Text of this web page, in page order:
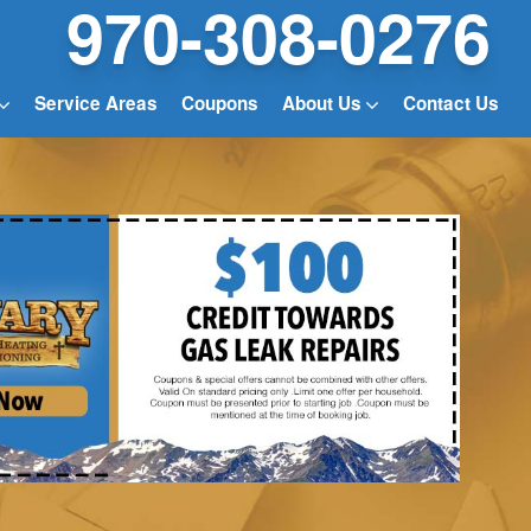
970-308-0276
Service Areas Coupons About Us Contact Us